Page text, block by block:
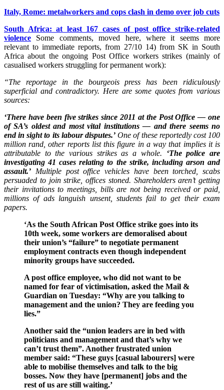
Italy, Rome: metalworkers and cops clash in demo over job cuts
South Africa: at least 167 cases of post office strike-related
violence
Some comments, moved here, where it seems more
relevant to immediate reports, from 27/10 14) from SK in South
Africa about the ongoing Post Office workers strikes (mainly of
casualised workers struggling for permanent work):
“The reportage in the bourgeois press has been ridiculously
superficial and contradictory. Here are some quotes from various
sources:
‘There have been five strikes since 2011 at the Post Office — one
of SA’s oldest and most vital institutions — and there seems no
end in sight to its labour disputes.’ One of these reportedly cost 100
million rand, other reports list this figure in a way that implies it is
attributable to the various strikes as a whole.
‘The police are
investigating 41 cases relating to the strike, including arson and
assault.’ Multiple post office vehicles have been torched, scabs
persuaded to join strike, offices stoned. Shareholders aren’t getting
their invitations to meetings, bills are not being received or paid,
millions of ads languish unsent, students fail to get their exam
papers.
‘As the South African Post Office strike goes into its
10th week, some workers are demoralised about
their union’s “failure” to negotiate permanent
employment contracts even though independent
minority groups have succeeded.
A post office employee, who did not want to be
named for fear of victimisation, asked the Mail &
Guardian on Tuesday: “Why are you talking to
management and the union? They are feeding you
lies.”
Another said the “union leaders are in bed with
politicians and management and that’s why we
can’t trust them”. Another frustrated union
member said: “These guys [casual labourers] were
able to mobilise themselves and talk to the big
bosses. Now they have [permanent] jobs and the
rest of us are still waiting.’